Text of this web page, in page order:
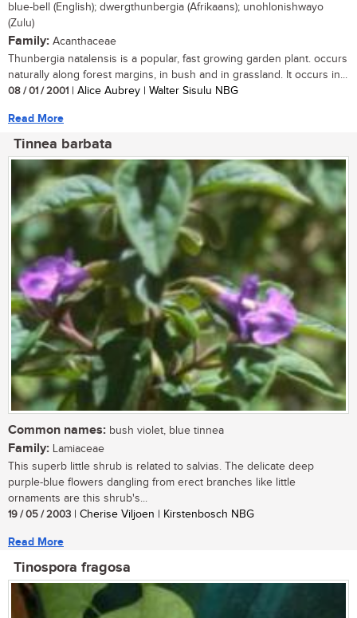
blue-bell (English); dwergthunbergia (Afrikaans); unohlonishwayo
(Zulu)
Family: Acanthaceae
Thunbergia natalensis is a popular, fast growing garden plant. occurs
naturally along forest margins, in bush and in grassland. It occurs in...
08 / 01 / 2001 | Alice Aubrey | Walter Sisulu NBG
Read More
Tinnea barbata
Common names: bush violet, blue tinnea
Family: Lamiaceae
This superb little shrub is related to salvias. The delicate deep
purple-blue flowers dangling from erect branches like little
ornaments are this shrub's...
19 / 05 / 2003 | Cherise Viljoen | Kirstenbosch NBG
Read More
Tinospora fragosa